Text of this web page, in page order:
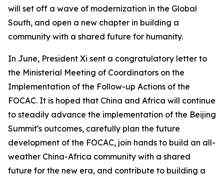
will set off a wave of modernization in the Global
South, and open a new chapter in building a
community with a shared future for humanity.
In June, President Xi sent a congratulatory letter to
the Ministerial Meeting of Coordinators on the
Implementation of the Follow-up Actions of the
FOCAC. It is hoped that China and Africa will continue
to steadily advance the implementation of the Beijing
Summit's outcomes, carefully plan the future
development of the FOCAC, join hands to build an all-
weather China-Africa community with a shared
future for the new era, and contribute to building a